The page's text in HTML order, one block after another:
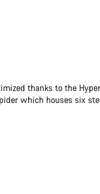
thanks to the
which houses six